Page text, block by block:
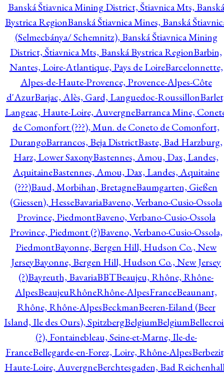
Banská Štiavnica Mining District, Štiavnica Mts, Banská
Bystrica RegionBanská Štiavnica Mines, Banská
(Selmecbánya/ Schemnitz), Banská Štiavnica Mining
District, Štiavnica Mts, Banská Bystrica RegionBarbin,
Nantes, Loire-Atlantique, Pays de LoireBarcelonnette,
Alpes-de-Haute-Provence, Provence-Alpes-Côte
d'AzurBarjac, Alès, Gard, Languedoc-Roussillon
Langeac, Haute-Loire, AuvergneBarranca Mine,
de Comonfort (???), Mun. de Coneto de Comonfort,
DurangoBarrancos, Beja DistrictBaste, Bad Harzburg,
Harz, Lower SaxonyBastennes, Amou, Dax, Landes,
AquitaineBastennes, Amou, Dax, Landes, Aquitaine
(???)Baud, Morbihan, BretagneBaumgarten, Gießen
(Giessen), HesseBavariaBaveno, Verbano-Cusio-Ossola
Province, PiedmontBaveno, Verbano-Cusio-Ossola
Province, Piedmont (?)Baveno, Verbano-Cusio-Ossola,
PiedmontBayonne, Bergen Hill, Hudson Co., New
JerseyBayonne, Bergen Hill, Hudson Co., New Jersey
(?)Bayreuth, BavariaBBTBeaujeu, Rhône, Rhône-
AlpesBeaujeuRhôneRhône-AlpesFranceBeaunant,
Rhône, Rhône-AlpesBeckmanBeeren-Eiland (Beer
Island, Ile des Ours), SpitzbergBelgiumBelgium
(?), Fontainebleau, Seine-et-Marne, Ile-de-
FranceBellegarde-en-Forez, Loire, Rhône-Alpes
Haute-Loire, AuvergneBerchtesgaden, Bad